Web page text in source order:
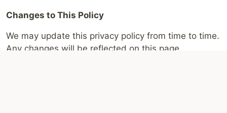
Changes to This Policy
We may update this privacy policy from time to time.
Any changes will be reflected on this page.